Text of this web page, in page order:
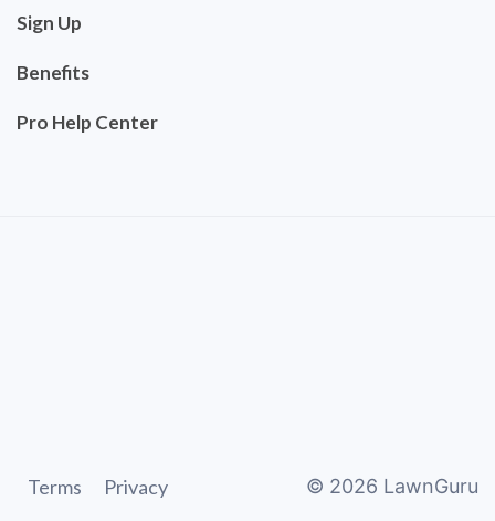
Sign Up
Benefits
Pro Help Center
Terms Privacy © 2026 LawnGuru